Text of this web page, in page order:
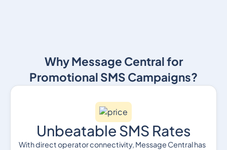
Why Message Central for
Promotional SMS Campaigns?
Unbeatable SMS Rates
With direct operator connectivity, Message Central has